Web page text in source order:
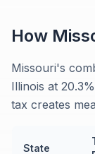
How
Missouri's
Illinois at
tax creates
State